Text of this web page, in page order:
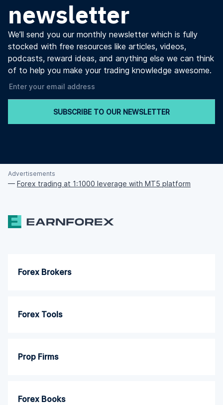
newsletter
We’ll send you our monthly newsletter which is fully
stocked with free resources like articles, videos,
podcasts, reward ideas, and anything else we can think
of to help you make your trading knowledge awesome.
SUBSCRIBE TO OUR NEWSLETTER
Advertisements
— Forex trading at 1:1000 leverage with MT5 platform
Forex Brokers
Forex Tools
Prop Firms
Forex Books